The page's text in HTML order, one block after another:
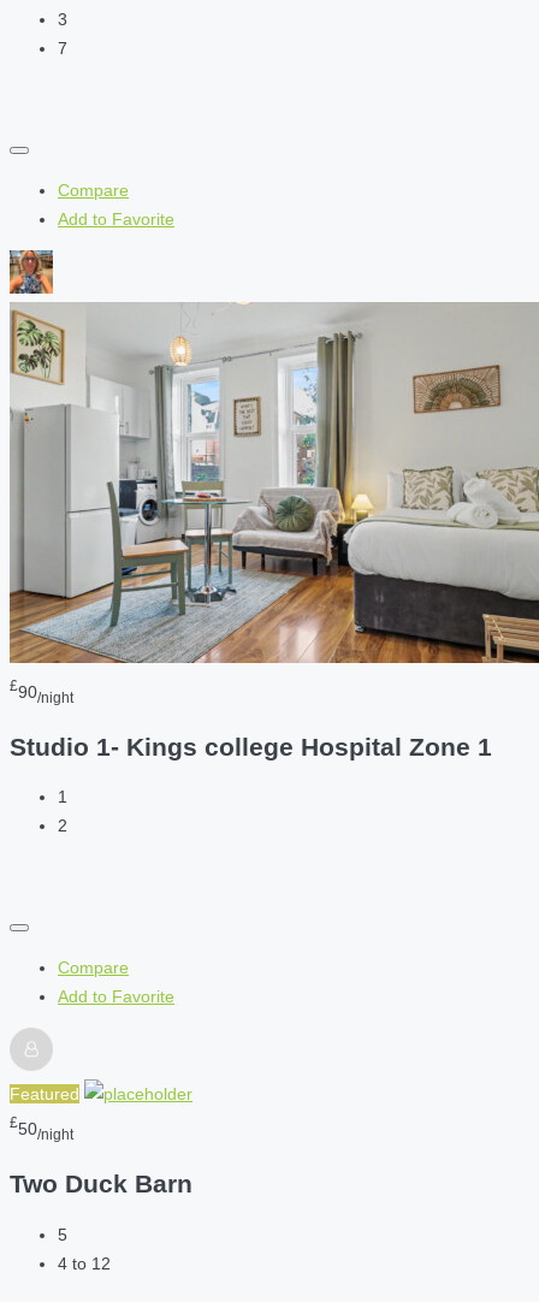
3
7
Compare
Add to Favorite
£90/night
Studio 1- Kings college Hospital Zone 1
1
2
Compare
Add to Favorite
Featured
£50/night
Two Duck Barn
5
4 to 12